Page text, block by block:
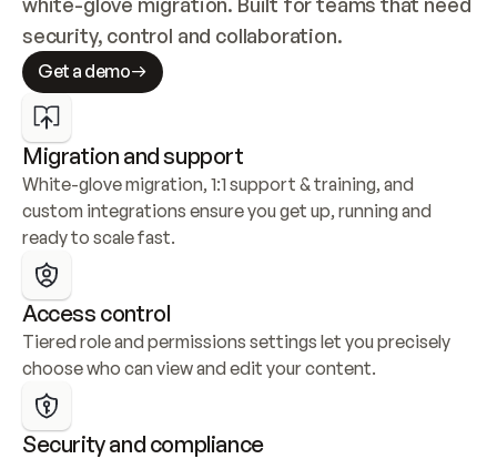
security, control and collaboration.
Get a demo
Migration and support
White-glove migration, 1:1 support & training, and
custom integrations ensure you get up, running and
ready to scale fast.
Access control
Tiered role and permissions settings let you precisely
choose who can view and edit your content.
Security and compliance